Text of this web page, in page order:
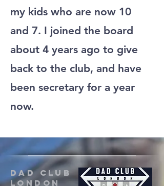
my kids who are now 10
and 7. I joined the board
about 4 years ago to give
back to the club, and have
been secretary for a year
now.
Dad Club
London